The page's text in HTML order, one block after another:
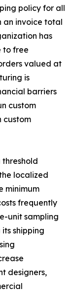
policy for all
an invoice total
has
to free
valued at
is
barriers
custom
custom
threshold
localized
minimum
frequently
unit sampling
shipping
designers,